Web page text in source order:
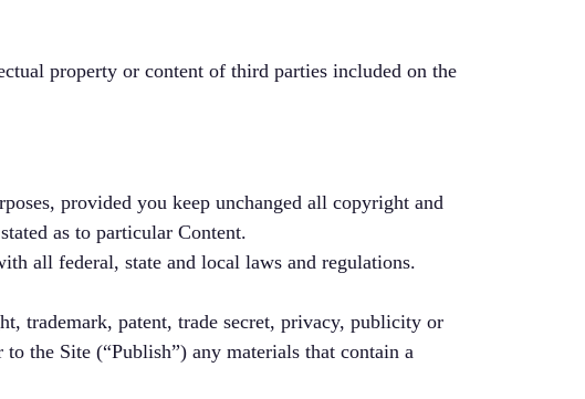
property or content of third parties included on the
provided you keep unchanged all copyright and
as to particular Content.
all federal, state and local laws and regulations.
trademark, patent, trade secret, privacy, publicity or
the Site (“Publish”) any materials that contain a